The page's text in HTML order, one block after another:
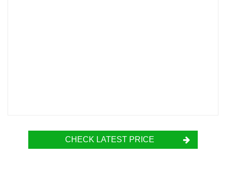
CHECK LATEST PRICE